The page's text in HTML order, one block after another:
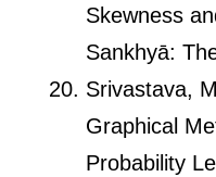
Skewness
Sankhyā:
Srivastava,
Graphical
Probability